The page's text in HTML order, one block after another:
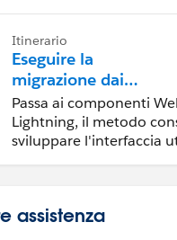
Itinerario
Eseguire la
migrazione dai
componenti Aura ai
componenti Web
Lightning
Passa ai componenti
Lightning, il metodo
sviluppare l'interfaccia
assistenza